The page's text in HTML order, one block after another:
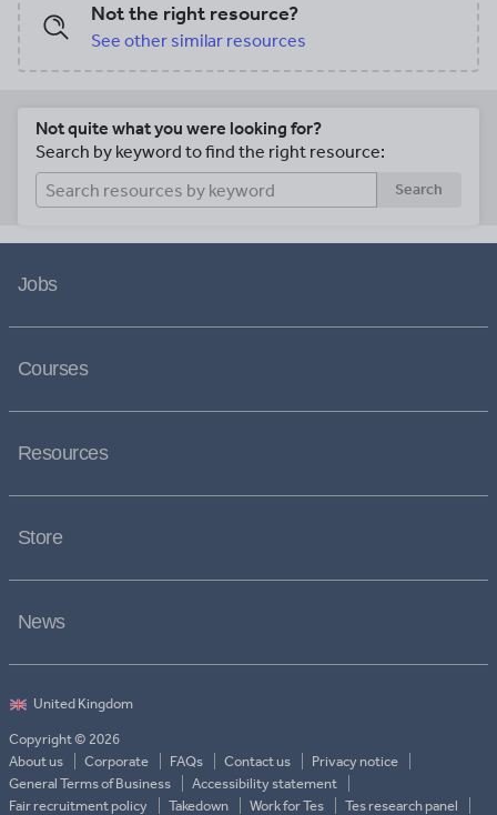
Not the right resource?
See other similar resources
Not quite what you were looking for?
Search by keyword to find the right resource:
Search
Jobs
Courses
Resources
Store
News
Copyright © 2026
About us
Corporate FAQs Contact us
Privacy notice
General Terms of Business
Accessibility statement
Fair recruitment policy
Takedown Work for Tes Tes research panel